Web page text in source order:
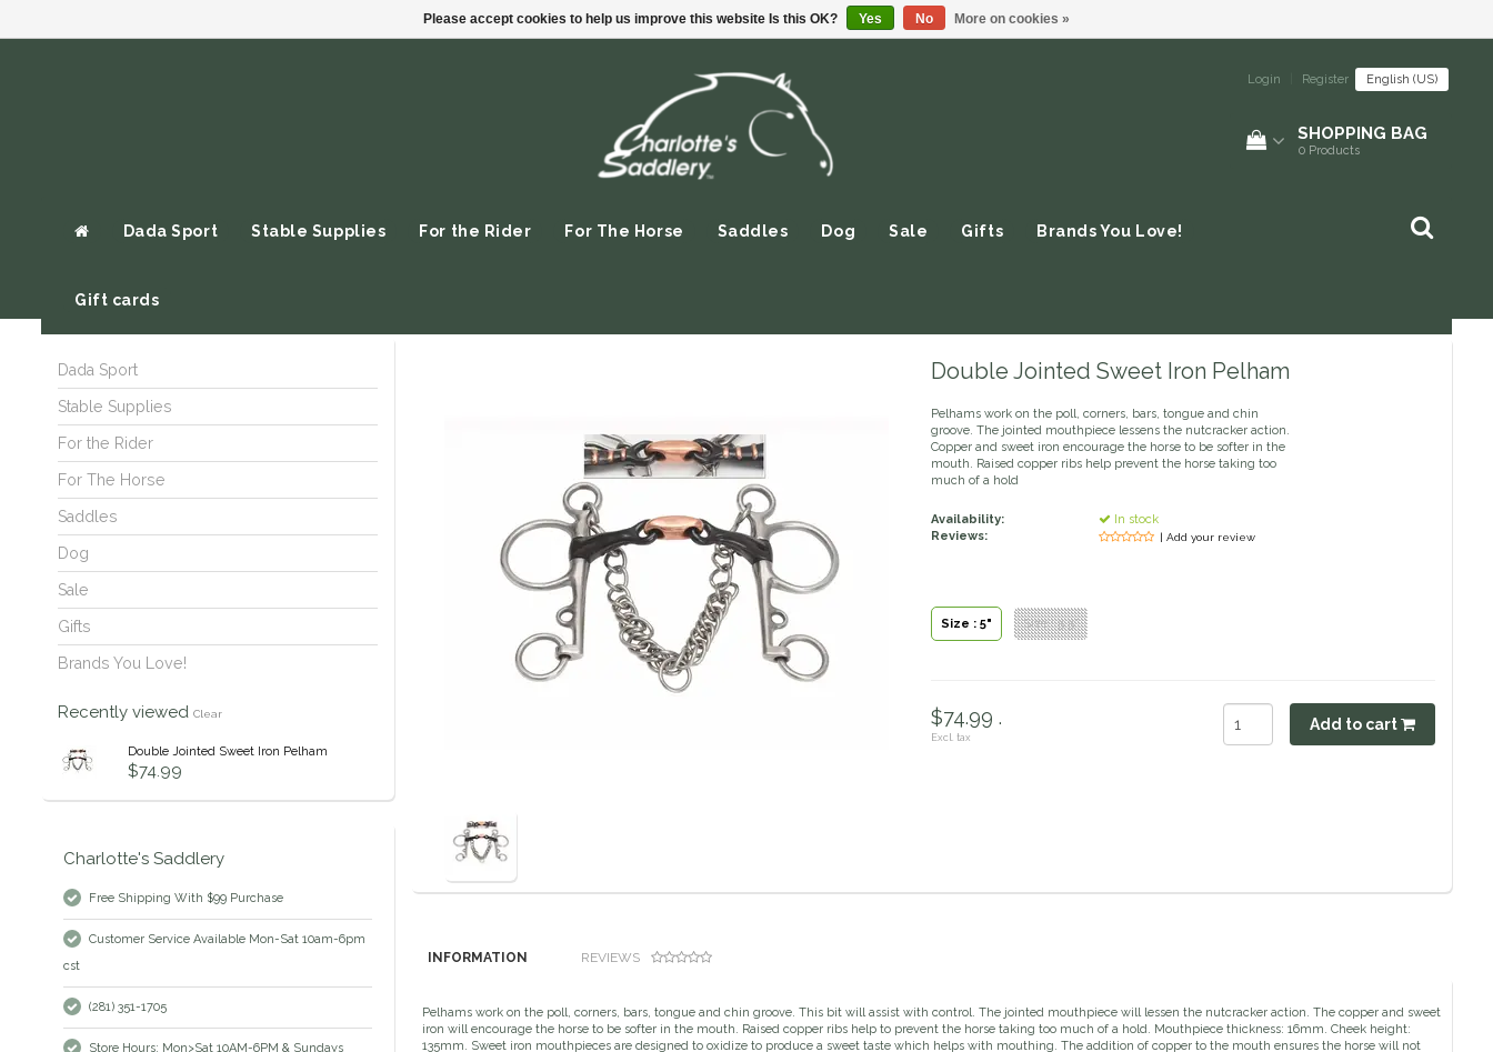
Login Register English (US)
SHOPPING BAG
0 Products
Dada Sport Stable Supplies For the Rider For The Horse Saddles Dog Sale Gifts Brands You Love!
Gift cards
Dada Sport
Stable Supplies
For the Rider
For The Horse
Saddles
Dog
Sale
Gifts
Brands You Love!
Recently viewed Clear
Double Jointed Sweet Iron Pelham
$74.99
Charlotte's Saddlery
Free Shipping With $99 Purchase
Customer Service Available Mon-Sat 10am-6pm
cst
(281) 351-1705
Store Hours: Mon>Sat 10AM-6PM & Sundays
Double Jointed Sweet Iron Pelham
Pelhams work on the poll, corners, bars, tongue and chin
groove. The jointed mouthpiece lessens the nutcracker action.
Copper and sweet iron encourage the horse to be softer in the
mouth. Raised copper ribs help prevent the horse taking too
much of a hold
Availability:
In stock
Reviews:
| Add your review
Size : 5" Size : 5.5"
$74.99 .
Excl. tax
Add to cart
INFORMATION REVIEWS
Pelhams work on the poll, corners, bars, tongue and chin groove. This bit will assist with control. The jointed mouthpiece will lessen the nutcracker action. The copper and sweet
iron will encourage the horse to be softer in the mouth. Raised copper ribs help to prevent the horse taking too much of a hold. Mouthpiece thickness: 16mm. Cheek height:
135mm. Sweet iron mouthpieces are designed to oxidize to produce a sweet taste which helps with mouthing. The addition of copper to the mouth ensures the horse will not
Please accept cookies to help us improve this website Is this OK? Yes No More on cookies »